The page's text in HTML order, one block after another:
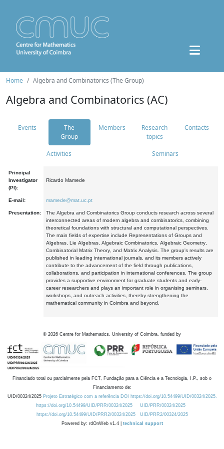
Home Algebra and Combinatorics (The Group)
Algebra and Combinatorics (AC)
Events
The
Group
Members
Research
topics
Contacts
Activities Seminars
Principal
Investigator
(PI):
Ricardo Mamede
E-mail: mamede@mat.uc.pt
Presentation:
The Algebra and Combinatorics Group conducts research across several
interconnected areas of modern algebra and combinatorics, combining
theoretical foundations with structural and computational perspectives.
The main fields of expertise include Representations of Groups and
Algebras, Lie Algebras, Algebraic Combinatorics, Algebraic Geometry,
Combinatorial Matrix Theory, and Matrix Analysis. The group's results are
published in leading international journals, and its members actively
contribute to the advancement of the field through publications,
collaborations, and participation in international conferences. The group
provides a supportive environment for graduate students and early-
career researchers and plays an important role in organising seminars,
workshops, and outreach activities, thereby strengthening the
mathematical community in Coimbra and beyond.
© 2026 Centre for Mathematics, University of Coimbra, funded by
Financiado total ou parcialmente pela FCT, Fundação para a Ciência e a Tecnologia, I.P., sob o
Financiamento de:
UID/00324/2025 Projeto Estratégico com a referência DOI https://doi.org/10.54499/UID/00324/2025.
https://doi.org/10.54499/UID/PRR/00324/2025
UID/PRR/00324/2025
https://doi.org/10.54499/UID/PRR2/00324/2025
UID/PRR2/00324/2025
Powered by: rdOnWeb v1.4 | technical support